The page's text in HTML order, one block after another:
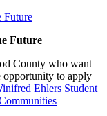
Future
County who want
opportunity to apply
Ehlers Student